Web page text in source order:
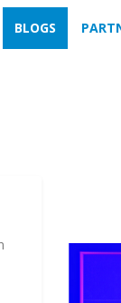
BLOGS